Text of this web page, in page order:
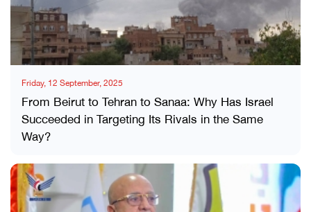
Friday, 12 September, 2025
From Beirut to Tehran to Sanaa: Why Has Israel
Succeeded in Targeting Its Rivals in the Same
Way?